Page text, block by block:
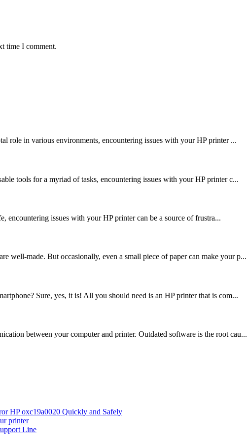
time I comment.
role in various environments, encountering issues with your HP printer ...
tools for a myriad of tasks, encountering issues with your HP printer c...
encountering issues with your HP printer can be a source of frustra...
well-made. But occasionally, even a small piece of paper can make your p...
Sure, yes, it is! All you should need is an HP printer that is com...
between your computer and printer. Outdated software is the root cau...
HP oxc19a0020 Quickly and Safely
printer
Line